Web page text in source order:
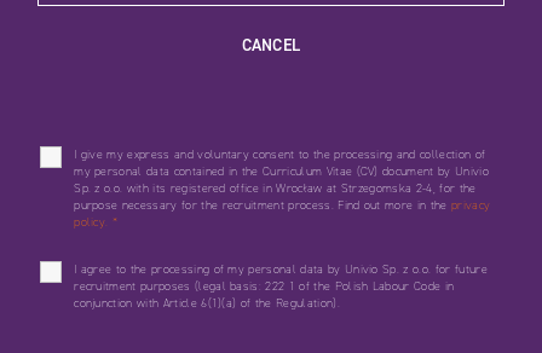
CANCEL
I give my express and voluntary consent to the processing and collection of
my personal data contained in the Curriculum Vitae (CV) document by Univio
Sp. z o.o. with its registered office in Wrocław at Strzegomska 2-4, for the
purpose necessary for the recruitment process. Find out more in the privacy
policy. *
I agree to the processing of my personal data by Univio Sp. z o.o. for future
recruitment purposes (legal basis: 222 1 of the Polish Labour Code in
conjunction with Article 6(1)(a) of the Regulation).